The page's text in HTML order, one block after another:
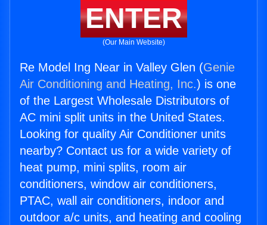
ENTER
(Our Main Website)
Re Model Ing Near in Valley Glen (Genie
Air Conditioning and Heating, Inc.) is one
of the Largest Wholesale Distributors of
AC mini split units in the United States.
Looking for quality Air Conditioner units
nearby? Contact us for a wide variety of
heat pump, mini splits, room air
conditioners, window air conditioners,
PTAC, wall air conditioners, indoor and
outdoor a/c units, and heating and cooling